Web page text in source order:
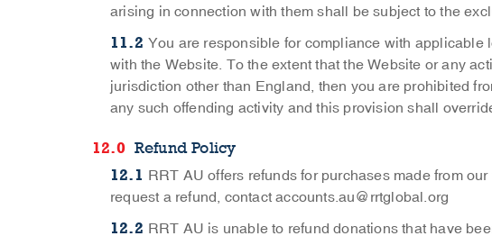
arising in connection with them shall be subject to the
You are responsible for compliance with
with the Website. To the extent that the Website or any
jurisdiction other than England, then you are prohibited
any such offending activity and this provision shall
Refund Policy
RRT AU offers refunds for purchases made from
request a refund, contactaccounts.au@rrtglobal.org
RRT AU is unable to refund donations that have